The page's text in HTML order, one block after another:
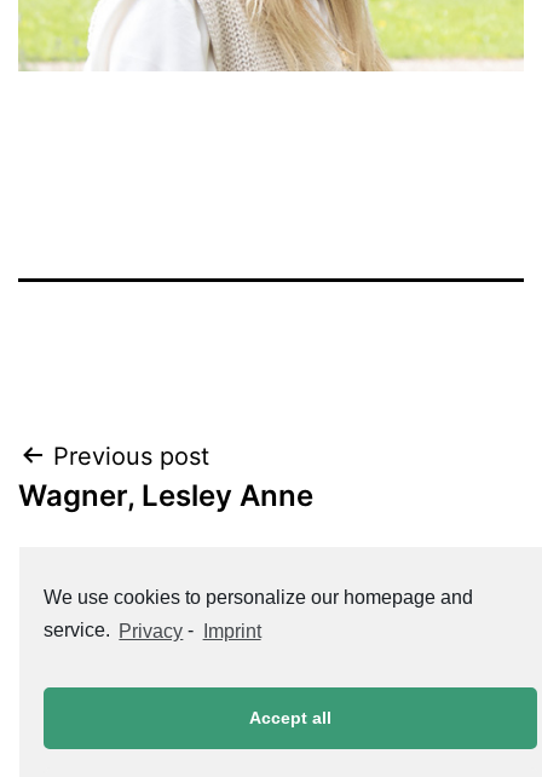
Post
navigation
Previous post
Wagner, Lesley Anne
Koch, Susanne
We use cookies to personalize our homepage and
service. Privacy - Imprint
Accept all